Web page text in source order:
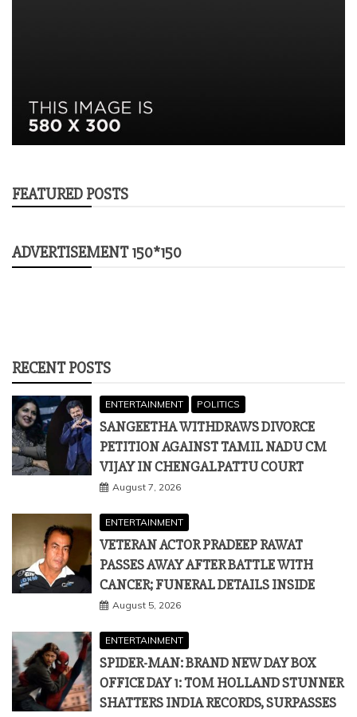
FEATURED POSTS
ADVERTISEMENT 150*150
RECENT POSTS
ENTERTAINMENT POLITICS
SANGEETHA WITHDRAWS DIVORCE
PETITION AGAINST TAMIL NADU CM
VIJAY IN CHENGALPATTU COURT
August 7, 2026
ENTERTAINMENT
VETERAN ACTOR PRADEEP RAWAT
PASSES AWAY AFTER BATTLE WITH
CANCER; FUNERAL DETAILS INSIDE
August 5, 2026
ENTERTAINMENT
SPIDER-MAN: BRAND NEW DAY BOX
OFFICE DAY 1: TOM HOLLAND STUNNER
SHATTERS INDIA RECORDS, SURPASSES